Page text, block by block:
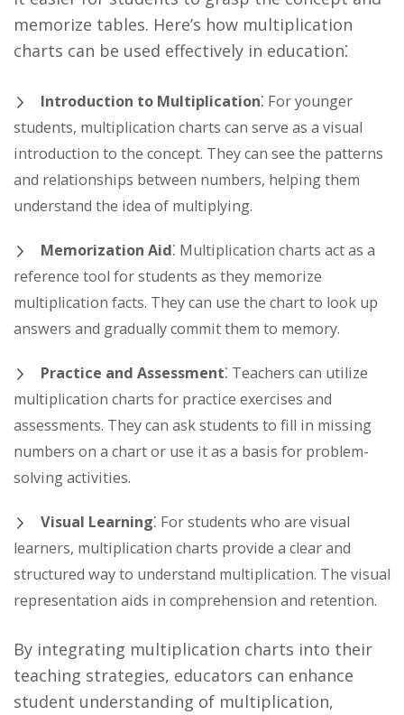
memorize tables. Here’s how multiplication
charts can be used effectively in education⁚
Introduction to Multiplication⁚ For younger
students, multiplication charts can serve as a visual
introduction to the concept. They can see the patterns
and relationships between numbers, helping them
understand the idea of multiplying.
Memorization Aid⁚ Multiplication charts act as a
reference tool for students as they memorize
multiplication facts. They can use the chart to look up
answers and gradually commit them to memory.
Practice and Assessment⁚ Teachers can utilize
multiplication charts for practice exercises and
assessments. They can ask students to fill in missing
numbers on a chart or use it as a basis for problem-
solving activities.
Visual Learning⁚ For students who are visual
learners, multiplication charts provide a clear and
structured way to understand multiplication. The visual
representation aids in comprehension and retention.
By integrating multiplication charts into their
teaching strategies, educators can enhance
student understanding of multiplication,